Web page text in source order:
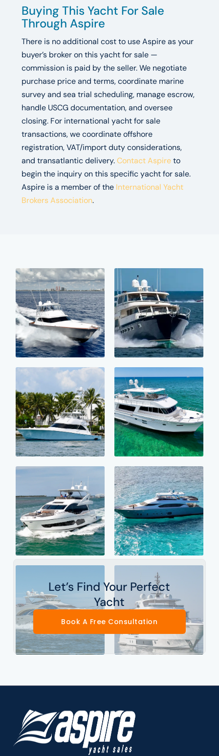
Buying This Yacht For Sale
Through Aspire
There is no additional cost to use Aspire as your
buyer’s broker on this yacht for sale —
commission is paid by the seller. We negotiate
purchase price and terms, coordinate marine
survey and sea trial scheduling, manage escrow,
handle USCG documentation, and oversee
closing. For international yacht for sale
transactions, we coordinate offshore
registration, VAT/import duty considerations,
and transatlantic delivery.Contact Aspireto
begin the inquiry on this specific yacht for sale.
Aspire is a member of the International Yacht
Brokers Association.
Let’s Find Your Perfect
Yacht
Book A Free Consultation